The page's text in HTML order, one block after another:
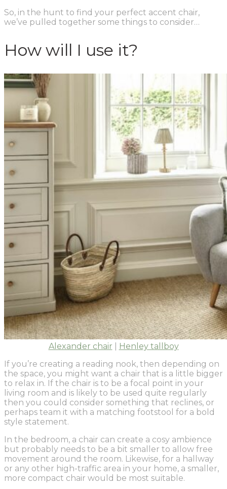
So, in the hunt to find your perfect accent chair,
we’ve pulled together some things to consider…
How will I use it?
Alexander chair
Henley tallboy
If you’re creating a reading nook, then depending on
the space, you might want a chair that is a little bigger
to relax in. If the chair is to be a focal point in your
living room and is likely to be used quite regularly
then you could consider something that reclines, or
perhaps team it with a matching footstool for a bold
style statement.
In the bedroom, a chair can create a cosy ambience
but probably needs to be a bit smaller to allow free
movement around the room. Likewise, for a hallway
or any other high-traffic area in your home, a smaller,
more compact chair would be most suitable.